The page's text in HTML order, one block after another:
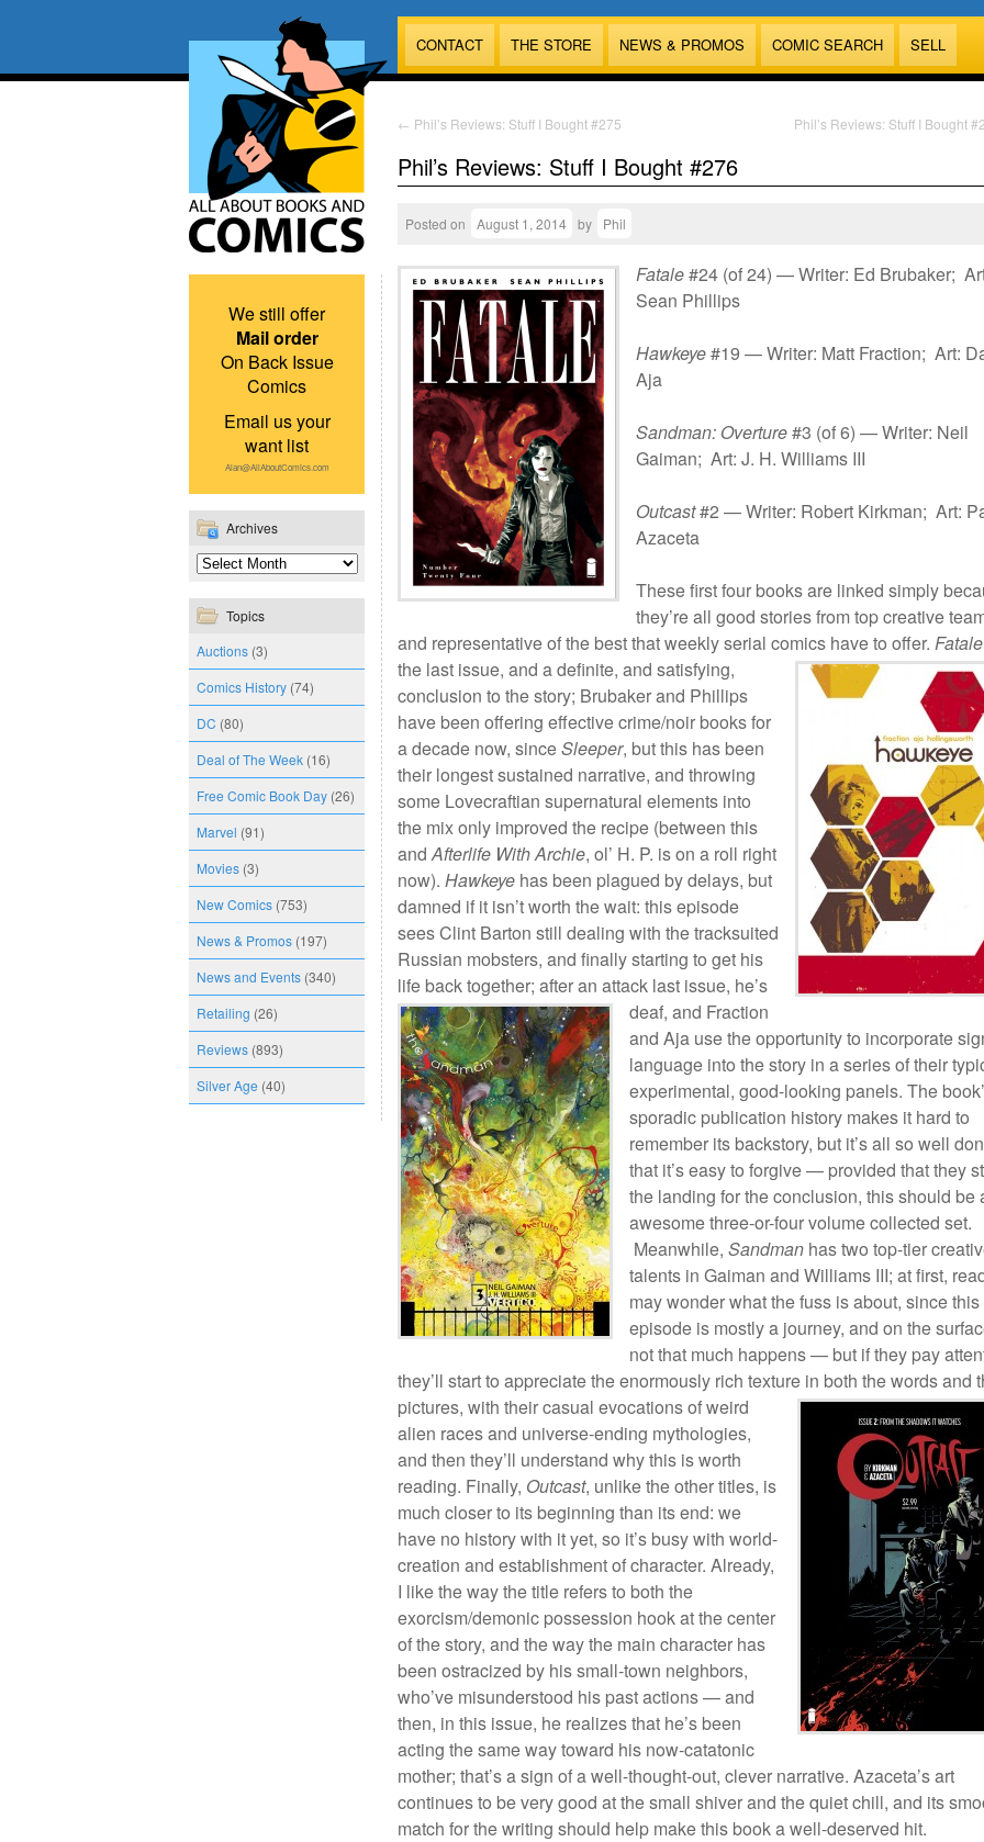
CONTACT THE STORE NEWS & PROMOS COMIC SEARCH SELL
We still offer
Mail order
On Back Issue
Comics
Email us your
want list
Alan@AllAboutComics.com
Archives
Topics
Auctions (3)
Comics History (74)
DC (80)
Deal of The Week (16)
Free Comic Book Day (26)
Marvel (91)
Movies (3)
New Comics (753)
News & Promos (197)
News and Events (340)
Retailing (26)
Reviews (893)
Silver Age (40)
← Phil’s Reviews: Stuff I Bought #275 Phil’s Reviews: Stuff I Bought
Phil’s Reviews: Stuff I Bought #276
Posted on August 1, 2014 by Phil
Fatale#24 (of 24) — Writer: Ed Brubaker;
Sean Phillips
Hawkeye#19 — Writer: Matt Fraction; Art:
Aja
Sandman: Overture#3 (of 6) — Writer: Neil
Gaiman; Art: J. H. Williams III
Outcast#2 — Writer: Robert Kirkman; Art:
Azaceta
These first four books are linked simply
they’re all good stories from top creative
and representative of the best that weekly serial comics have to offer. Fatale
the last issue, and a definite, and satisfying,
conclusion to the story; Brubaker and Phillips
have been offering effective crime/noir books for
a decade now, sinceSleeper, but this has been
their longest sustained narrative, and throwing
some Lovecraftian supernatural elements into
the mix only improved the recipe (between this
andAfterlife With Archie, ol’ H. P. is on a roll right
now). Hawkeye has been plagued by delays, but
damned if it isn’t worth the wait: this episode
sees Clint Barton still dealing with the tracksuited
Russian mobsters, and finally starting to get his
life back together; after an attack last issue, he’s
deaf, and Fraction
and Aja use the opportunity to incorporate
language into the story in a series of their
experimental, good-looking panels. The
sporadic publication history makes it hard to
remember its backstory, but it’s all so well
that it’s easy to forgive — provided that they
the landing for the conclusion, this should be
awesome three-or-four volume collected set.
Meanwhile, Sandman has two top-tier
talents in Gaiman and Williams III; at first,
may wonder what the fuss is about, since this
episode is mostly a journey, and on the
not that much happens — but if they pay
they’ll start to appreciate the enormously rich texture in both the wordsand
pictures, with their casual evocations of weird
alien races and universe-ending mythologies,
and then they’ll understand why this is worth
reading. Finally, Outcast, unlike the other titles, is
much closer to its beginning than its end: we
have no history with it yet, so it’s busy with world-
creation and establishment of character. Already,
I like the way the title refers to both the
exorcism/demonic possession hook at the center
of the story, and the way the main character has
been ostracized by his small-town neighbors,
who’ve misunderstood his past actions — and
then, in this issue, he realizes that he’s been
acting the same way toward his now-catatonic
mother; that’s a sign of a well-thought-out, clever narrative. Azaceta’s art
continues to be very good at the small shiver and the quiet chill, and its
match for the writing should help make this book a well-deserved hit.